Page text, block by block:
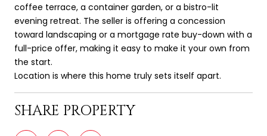
coffee terrace, a container garden, or a bistro-lit
evening retreat. The seller is offering a concession
toward landscaping or a mortgage rate buy-down with a
full-price offer, making it easy to make it your own from
the start.
Location is where this home truly sets itself apart.
SHARE PROPERTY